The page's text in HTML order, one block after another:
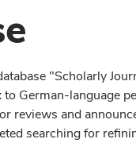
"Scholarly
German-language
reviews and
searching for